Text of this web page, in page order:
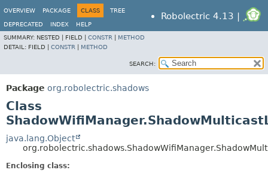
Robolectric 4.13 |
OVERVIEW PACKAGE CLASS TREE
DEPRECATED INDEX
HELP
SUMMARY: NESTED | FIELD | CONSTR
METHOD
DETAIL: FIELD | CONSTR METHOD
SEARCH:
Package org.robolectric.shadows
Class
java.lang.Object
Enclosing class: